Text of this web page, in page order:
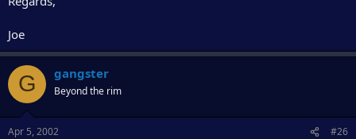
Joe
G gangster
Beyond the rim
Apr 5, 2002 #26